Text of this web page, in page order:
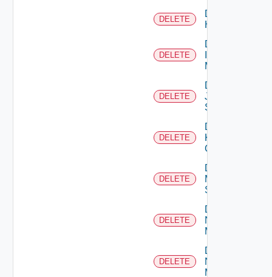
DELETE
Delete
Huawei
DELETE
Delete
Manager
DELETE
Delete
Juniper
Switch
DELETE
Delete
Kubernetes
Cluster
DELETE
Delete
Mellanox
Switch
DELETE
Delete
Nsxt
Manager
DELETE
Delete
Nsxv
Manager